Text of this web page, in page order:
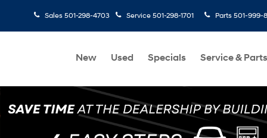
Sales 501-298-4703 Service 501-298-1701 Parts 501-999-
New Used Specials Service & Parts